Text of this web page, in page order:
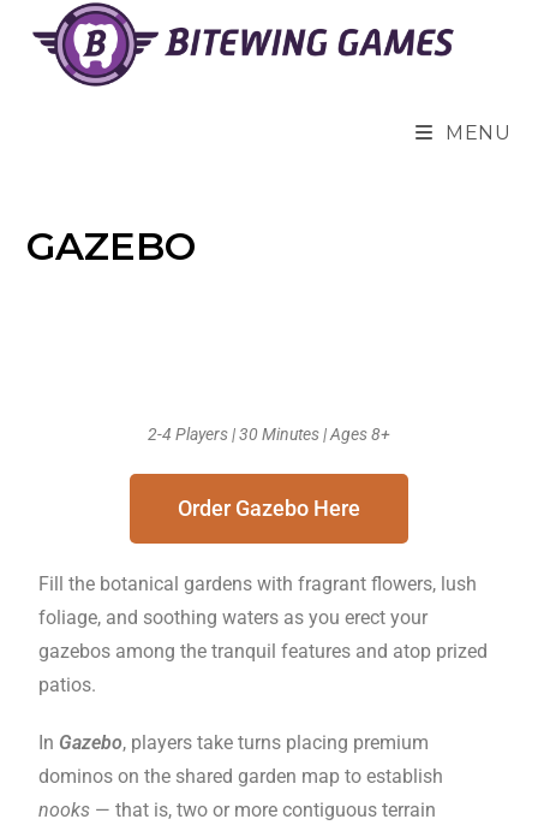
MENU
GAZEBO
2-4 Players | 30 Minutes | Ages 8+
Order Gazebo Here
Fill the botanical gardens with fragrant flowers, lush
foliage, and soothing waters as you erect your
gazebos among the tranquil features and atop prized
patios.
In Gazebo, players take turns placing premium
dominos on the shared garden map to establish
nooks — that is, two or more contiguous terrain